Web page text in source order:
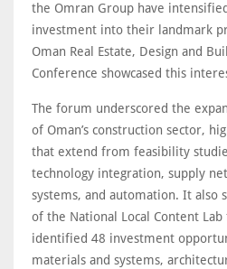
the Omran Group have
investment into their landmark
Oman Real Estate, Design and
Conference showcased this
The forum underscored the
of Oman’s construction sector,
that extend from feasibility
technology integration, supply
systems, and automation. It also
of the National Local Content
identified 48 investment
materials and systems,